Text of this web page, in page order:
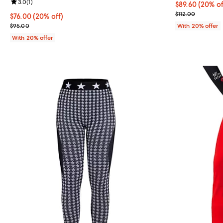
Current price $76.00; 20% off; undefined;
$76.00(20% off)
; Previous price $95.00;
$95.00
Review rating: 3.0 out of 5; 1 reviews;
3.0(1)
With 20% offer
Current price
$89.60(20%
; Previous price
$112.00
With 20% offer